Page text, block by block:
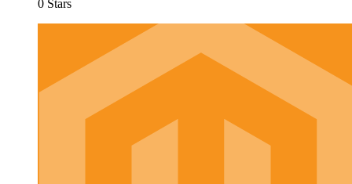
0 Stars